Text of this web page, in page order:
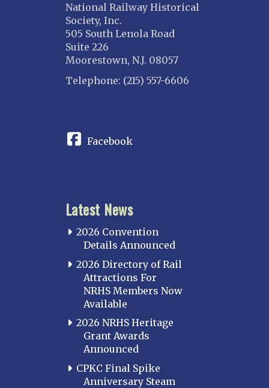
National Railway Historical
Society, Inc.
505 South Lenola Road
Suite 226
Moorestown, N.J. 08057
Telephone: (215) 557-6606
Facebook
Latest News
2026 Convention
Details Announced
2026 Directory of Rail
Attractions For
NRHS Members Now
Available
2026 NRHS Heritage
Grant Awards
Announced
CPKC Final Spike
Anniversary Steam